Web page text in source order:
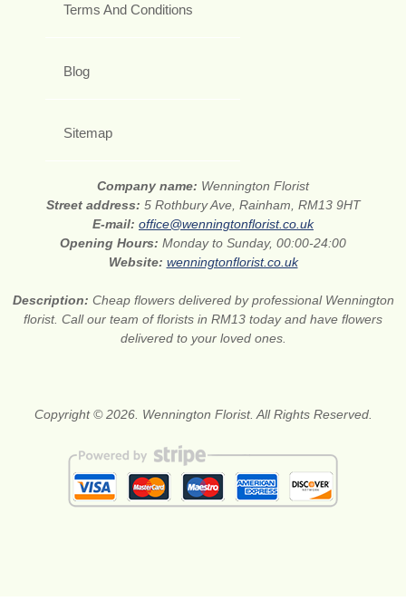
Terms And Conditions
Blog
Sitemap
Company name: Wennington Florist
Street address: 5 Rothbury Ave, Rainham, RM13 9HT
E-mail: office@wenningtonflorist.co.uk
Opening Hours: Monday to Sunday, 00:00-24:00
Website: wenningtonflorist.co.uk
Description: Cheap flowers delivered by professional Wennington
florist. Call our team of florists in RM13 today and have flowers
delivered to your loved ones.
Copyright © 2026. Wennington Florist. All Rights Reserved.